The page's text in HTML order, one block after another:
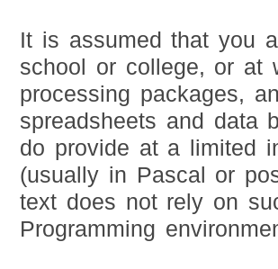
It is assumed that you
school or college, or at
processing packages,
spreadsheets and data
do provide at a limited
(usually in Pascal or
text does not rely on
Programming